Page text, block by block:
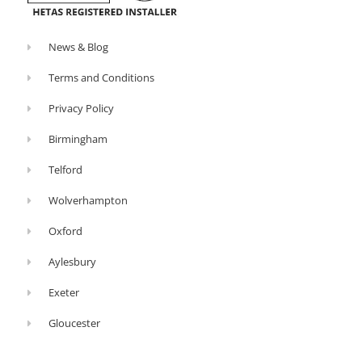
News & Blog
Terms and Conditions
Privacy Policy
Birmingham
Telford
Wolverhampton
Oxford
Aylesbury
Exeter
Gloucester